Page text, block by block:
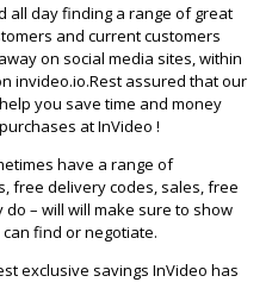
all day finding a range of great
and current customers
on social media sites, within
invideo.io.Rest assured that our
you save time and money
at InVideo !
have a range of
free delivery codes, sales, free
– will will make sure to show
find or negotiate.
exclusive savings InVideo has